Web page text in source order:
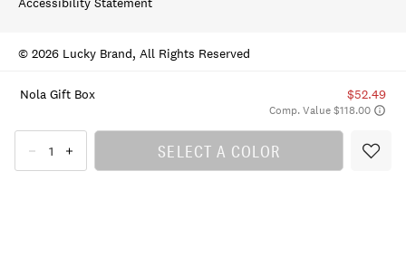
Nola Gift Box $52.49
Comp. Value $118.00
SELECT A COLOR
© 2026 Lucky Brand, All Rights Reserved